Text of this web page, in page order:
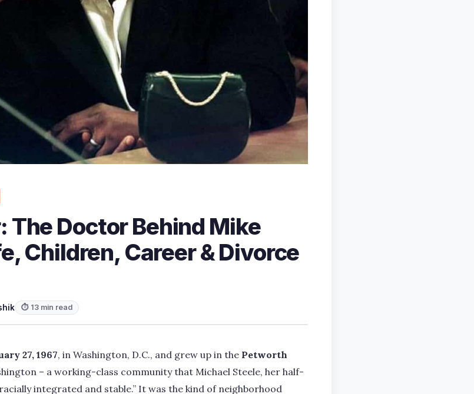
The Doctor Behind Mike
Children, Career & Divorce
⏱ 13 min read
27, 1967, in Washington, D.C., and grew up in the Petworth
– a working-class community that Michael Steele, her half-
integrated and stable.” It was the kind of neighborhood